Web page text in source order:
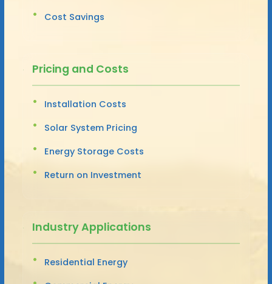
Cost Savings
Pricing and Costs
Installation Costs
Solar System Pricing
Energy Storage Costs
Return on Investment
Industry Applications
Residential Energy